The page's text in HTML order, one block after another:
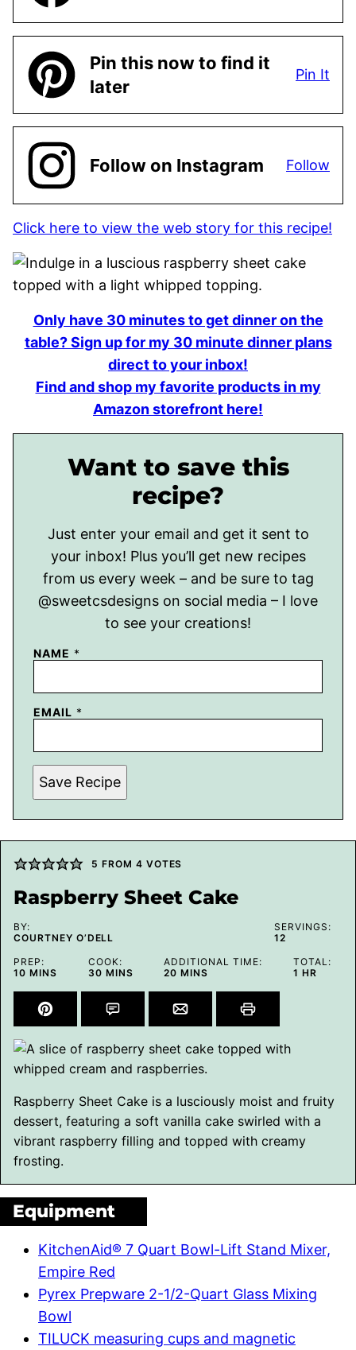
Pin this now to find it
later
Pin It
Follow on Instagram Follow
Click here to view the web story for this recipe!
Only have 30 minutes to get dinner on the
table? Sign up for my 30 minute dinner plans
direct to your inbox!
Find and shop my favorite products in my
Amazon storefront here!
Want to save this
recipe?
Just enter your email and get it sent to
your inbox! Plus you’ll get new recipes
from us every week – and be sure to tag
@sweetcsdesigns on social media – I love
to see your creations!
NAME *
EMAIL *
Save Recipe
5 FROM 4 VOTES
Raspberry Sheet Cake
BY:
COURTNEY O’DELL
SERVINGS:
12
PREP:
10MINUTES
MINS
COOK:
30MINUTES
MINS
ADDITIONAL TIME:
20 MINUTES
MINS
TOTAL:
1 HOUR
HR
Raspberry Sheet Cake is a lusciously moist and fruity
dessert, featuring a soft vanilla cake swirled with a
vibrant raspberry filling and topped with creamy
frosting.
Equipment
KitchenAid® 7 Quart Bowl-Lift Stand Mixer,
Empire Red
Pyrex Prepware 2-1/2-Quart Glass Mixing
Bowl
TILUCK measuring cups and magnetic